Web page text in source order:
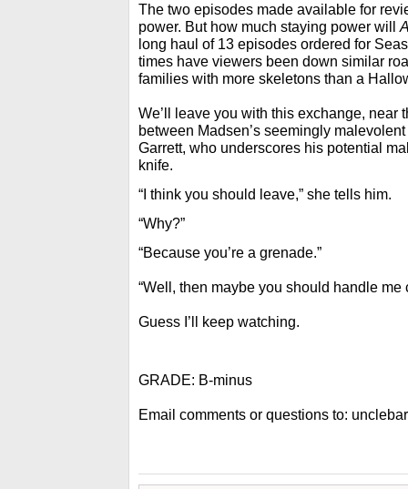
The two episodes made available for
power. But how much staying power will
long haul of 13 episodes ordered for
times have viewers been down similar
families with more skeletons than a
We’ll leave you with this exchange, near
between Madsen’s seemingly
Garrett, who underscores his potential
knife.
“I think you should leave,” she tells him.
“Why?”
“Because you’re a grenade.”
“Well, then maybe you should handle me
Guess I’ll keep watching.
GRADE: B-minus
Email comments or questions to: